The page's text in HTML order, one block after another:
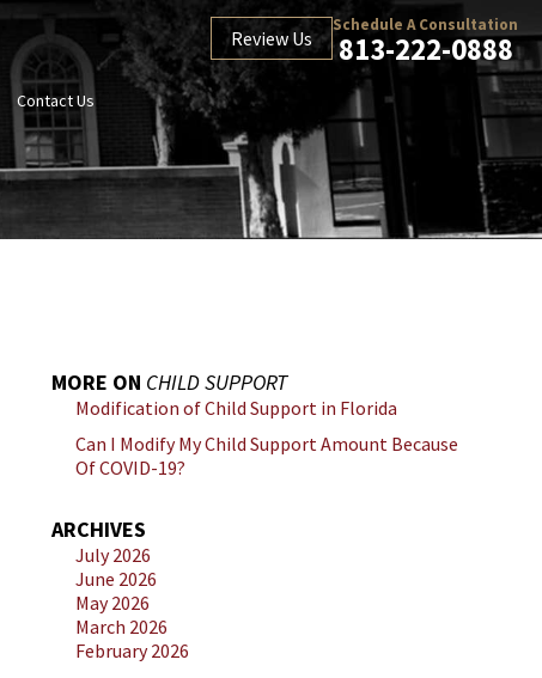
Contact Us
Review Us
Schedule A Consultation
813-222-0888
MORE ON CHILD SUPPORT
Modification of Child Support in Florida
Can I Modify My Child Support Amount Because
Of COVID-19?
ARCHIVES
July 2026
June 2026
May 2026
March 2026
February 2026